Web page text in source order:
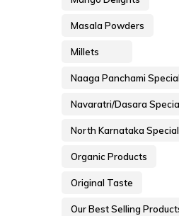
Masala Powders
Millets
Naaga Panchami Special
Navaratri/Dasara
North Karnataka Special
Organic Products
Original Taste
Our Best Selling